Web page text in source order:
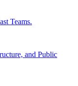
Teams.
and Public